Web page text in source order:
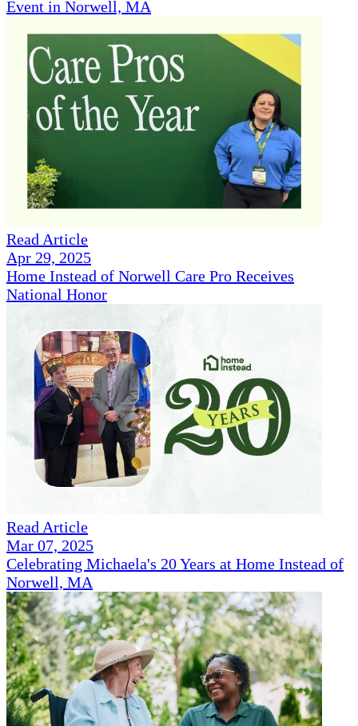
Event in Norwell, MA
Read Article
Apr 29, 2025
Home Instead of Norwell Care Pro Receives
National Honor
Read Article
Mar 07, 2025
Celebrating Michaela's 20 Years at Home Instead of
Norwell, MA